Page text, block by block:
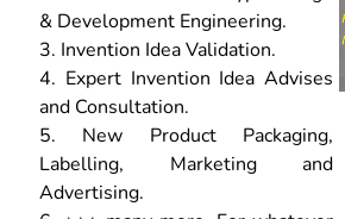
& Development Engineering.
3. Invention Idea Validation.
4. Expert Invention Idea Advises
and Consultation.
5. New Product Packaging,
Labelling, Marketing and
Advertising.